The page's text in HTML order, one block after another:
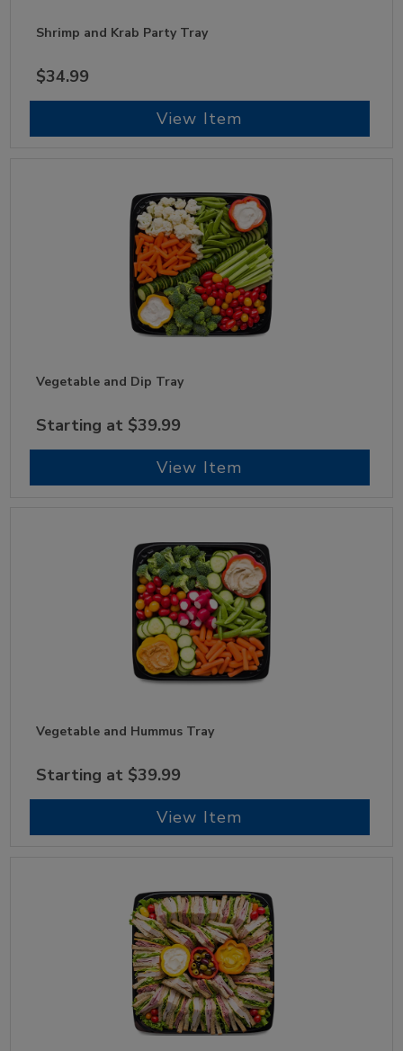
Shrimp and Krab Party Tray
$34.99
View Item
Vegetable and Dip Tray
Starting at $39.99
View Item
Vegetable and Hummus Tray
Starting at $39.99
View Item